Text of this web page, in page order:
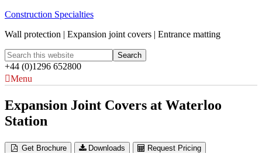
Construction Specialties
Wall protection | Expansion joint covers | Entrance matting
+44 (0)1296 652800
Menu
Expansion Joint Covers at Waterloo
Station
Get Brochure Downloads
Request Pricing